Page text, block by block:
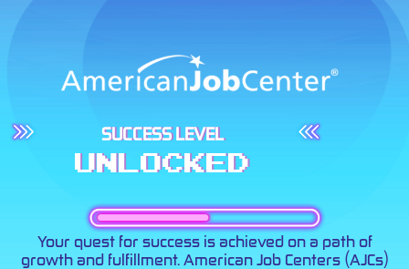
SUCCESS LEVEL
UNLOCKED
Your quest for success is achieved on a path of
growth and fulfillment. American Job Centers (AJCs)